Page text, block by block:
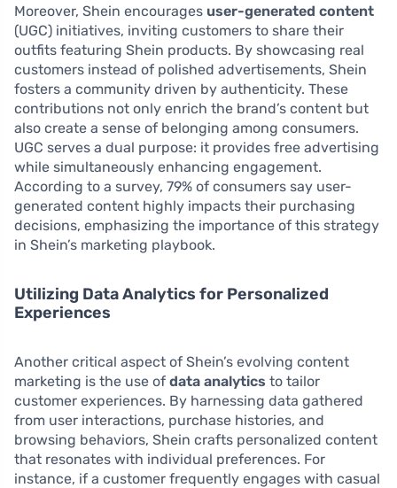
Moreover, Shein encourages user-generated content
(UGC) initiatives, inviting customers to share their
outfits featuring Shein products. By showcasing real
customers instead of polished advertisements, Shein
fosters a community driven by authenticity. These
contributions not only enrich the brand’s content but
also create a sense of belonging among consumers.
UGC serves a dual purpose: it provides free advertising
while simultaneously enhancing engagement.
According to a survey, 79% of consumers say user-
generated content highly impacts their purchasing
decisions, emphasizing the importance of this strategy
in Shein’s marketing playbook.
Utilizing Data Analytics for Personalized
Experiences
Another critical aspect of Shein’s evolving content
marketing is the use of data analytics to tailor
customer experiences. By harnessing data gathered
from user interactions, purchase histories, and
browsing behaviors, Shein crafts personalized content
that resonates with individual preferences. For
instance, if a customer frequently engages with casual